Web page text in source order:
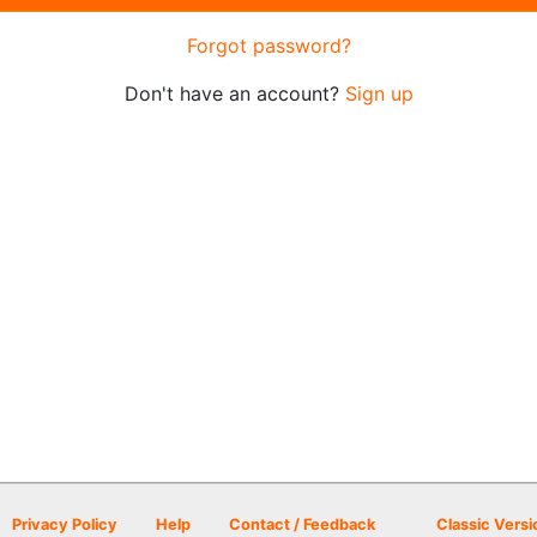
Forgot password?
Don't have an account? Sign up
Privacy Policy Help Contact / Feedback Classic